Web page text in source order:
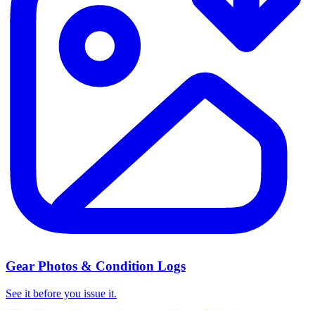
Gear Photos & Condition Logs
See it before you issue it.